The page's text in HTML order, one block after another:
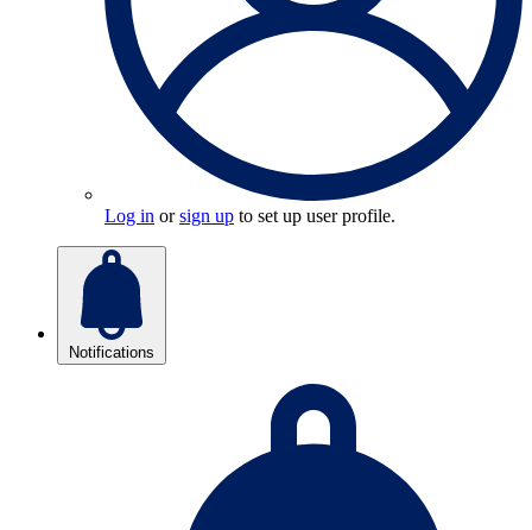
Log in orsign up to set up user profile.
Notifications